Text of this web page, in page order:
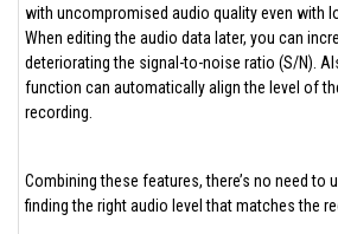
with uncompromised audio quality even with
When editing the audio data later, you can
deteriorating the signal-to-noise ratio (S/N).
function can automatically align the level of
recording.
Combining these features, there’s no need to
finding the right audio level that matches the